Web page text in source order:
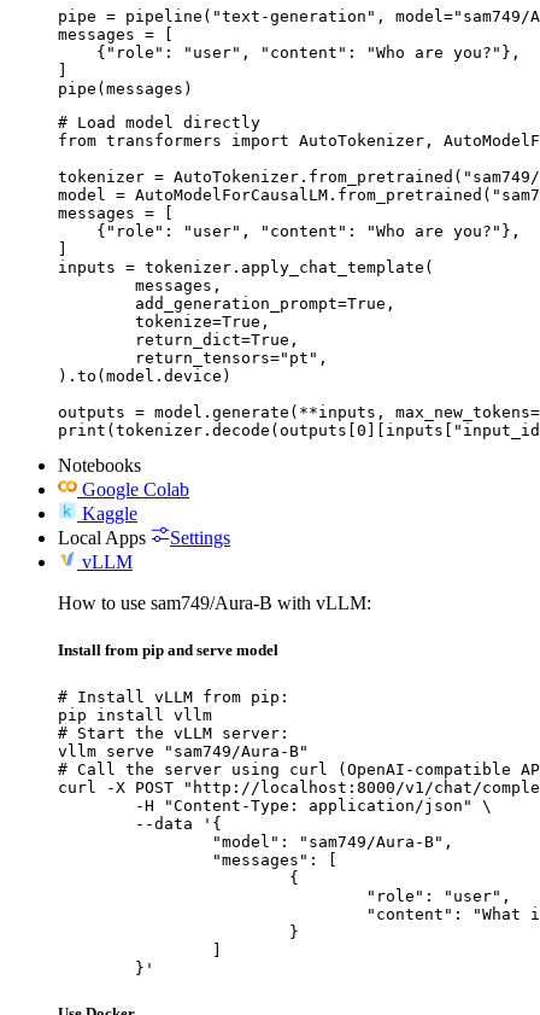
pipe = pipeline("text-generation", model="sam749/
messages = [
    {"role": "user", "content": "Who are you?"},
pipe(messages)
# Load model directly
from transformers import AutoTokenizer,
tokenizer =
model =
messages = [
    {"role": "user", "content": "Who are you?"},
inputs = tokenizer.apply_chat_template(
).to(model.device)
outputs = model.generate(**inputs,
Notebooks
Google Colab
Kaggle
Local Apps
Settings
vLLM
How to use sam749/Aura-B with vLLM:
Install from pip and serve model
# Install vLLM from pip:
pip install vllm
# Start the vLLM server:
vllm serve "sam749/Aura-B"
# Call the server using curl (OpenAI-compatible
curl -X POST "http://localhost:8000/v1/chat/
	}'